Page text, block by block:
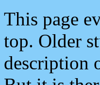
This page
top. Older
description